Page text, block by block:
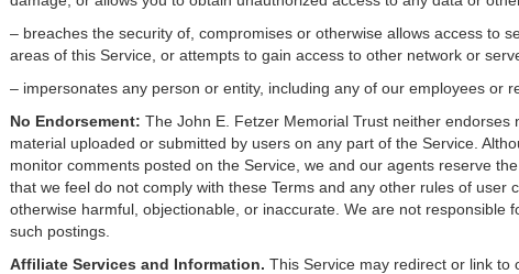
– breaches the security of, compromises or otherwise allows access to
areas of this Service, or attempts to gain access to other network or
– impersonates any person or entity, including any of our employees or
No Endorsement: The John E. Fetzer Memorial Trust neither endorses
material uploaded or submitted by users on any part of the Service.
monitor comments posted on the Service, we and our agents reserve
that we feel do not comply with these Terms and any other rules of user
otherwise harmful, objectionable, or inaccurate. We are not responsible
such postings.
Affiliate Services and Information. This Service may redirect or link to